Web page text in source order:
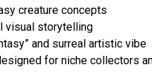
creature concepts
visual storytelling
and surreal artistic vibe
for niche collectors